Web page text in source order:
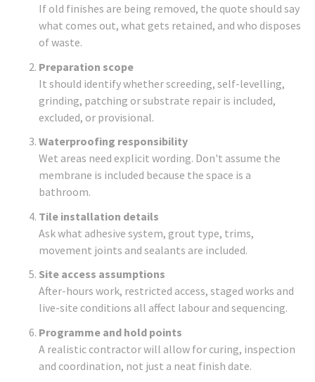
If old finishes are being removed, the quote should say
what comes out, what gets retained, and who disposes
of waste.
Preparation scope
It should identify whether screeding, self-levelling,
grinding, patching or substrate repair is included,
excluded, or provisional.
Waterproofing responsibility
Wet areas need explicit wording. Don't assume the
membrane is included because the space is a
bathroom.
Tile installation details
Ask what adhesive system, grout type, trims,
movement joints and sealants are included.
Site access assumptions
After-hours work, restricted access, staged works and
live-site conditions all affect labour and sequencing.
Programme and hold points
A realistic contractor will allow for curing, inspection
and coordination, not just a neat finish date.